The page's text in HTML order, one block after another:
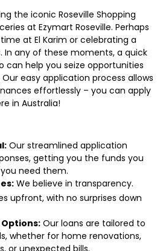
the iconic Roseville Shopping
at Ezymart Roseville. Perhaps
at El Karim or celebrating a
In any of these moments, a quick
can help you seize opportunities
easy application process allows
effortlessly – you can apply
in Australia!
Our streamlined application
getting you the funds you
need them.
We believe in transparency.
upfront, with no surprises down
Options:Our loans are tailored to
whether for home renovations,
or unexpected bills.